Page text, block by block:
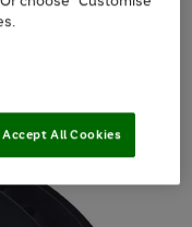
Accept All Cookies